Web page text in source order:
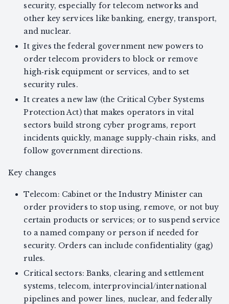
security, especially for telecom networks and
other key services like banking, energy, transport,
and nuclear.
It gives the federal government new powers to
order telecom providers to block or remove
high‑risk equipment or services, and to set
security rules.
It creates a new law (the Critical Cyber Systems
Protection Act) that makes operators in vital
sectors build strong cyber programs, report
incidents quickly, manage supply‑chain risks, and
follow government directions.
Key changes
Telecom: Cabinet or the Industry Minister can
order providers to stop using, remove, or not buy
certain products or services; or to suspend service
to a named company or person if needed for
security. Orders can include confidentiality (gag)
rules.
Critical sectors: Banks, clearing and settlement
systems, telecom, interprovincial/international
pipelines and power lines, nuclear, and federally